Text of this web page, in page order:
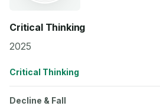
Critical Thinking
2025
Critical Thinking
Decline & Fall